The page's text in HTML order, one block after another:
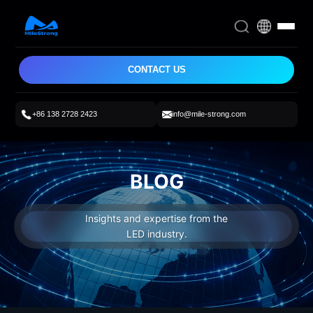
CONTACT US
+86 138 2728 2423 info@mile-strong.com
BLOG
Insights and expertise from the
LED industry.